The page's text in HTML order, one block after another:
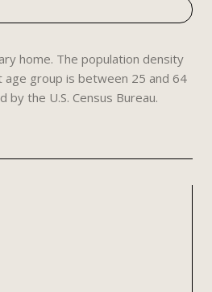
home. The population density
age group is between 25 and 64
by the U.S. Census Bureau.